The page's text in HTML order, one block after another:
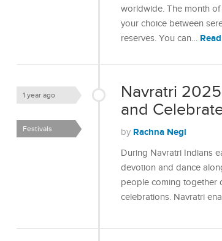
worldwide. The month
your choice between
reserves. You can…
Navratri
and
1 year ago
by Rachna Negi
Festivals
During Navratri Indians
devotion and dance
people coming together
celebrations. Navratri